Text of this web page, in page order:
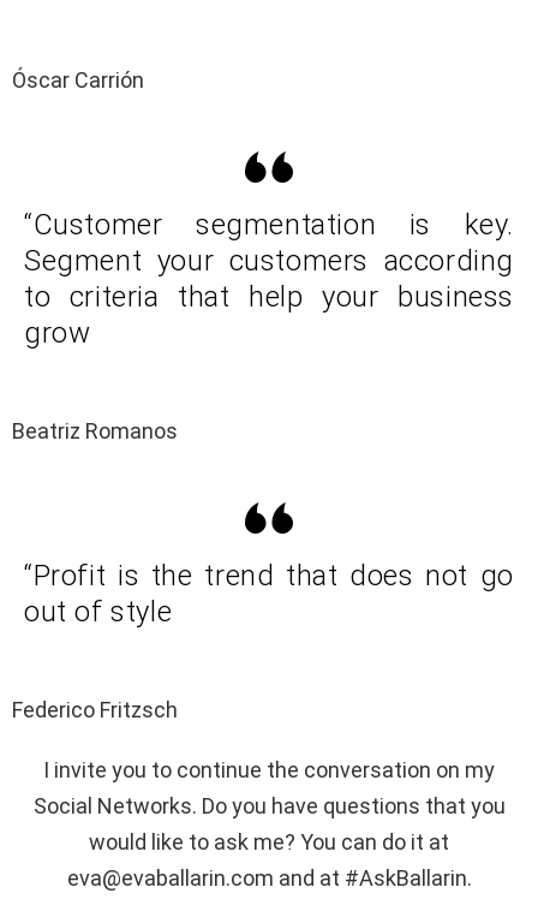
Óscar Carrión
“Customer segmentation is key.
Segment your customers according
to criteria that help your business
grow
Beatriz Romanos
“Profit is the trend that does not go
out of style
Federico Fritzsch
I invite you to continue the conversation on my
Social Networks. Do you have questions that you
would like to ask me? You can do it at
eva@evaballarin.com and at #AskBallarin.